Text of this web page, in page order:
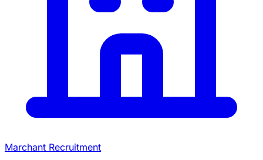
Marchant Recruitment